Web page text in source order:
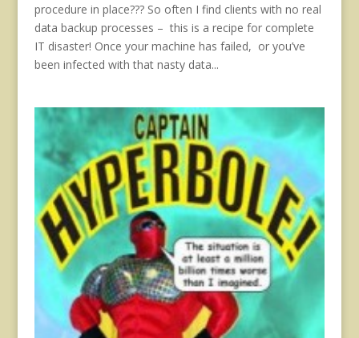
procedure in place??? So often I find clients with no real
data backup processes – this is a recipe for complete
IT disaster! Once your machine has failed, or you’ve
been infected with that nasty data...